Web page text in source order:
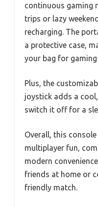
continuous gaming
trips or lazy
recharging. The
a protective case,
your bag for
Plus, the
joystick adds a
switch it off for a
Overall, this
multiplayer fun,
modern
friends at home or
friendly match.